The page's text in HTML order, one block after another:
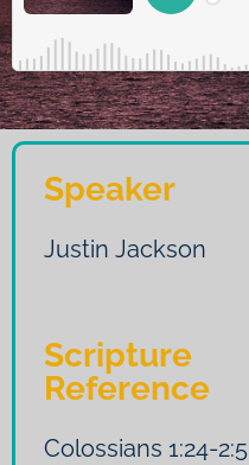
Speaker
Justin Jackson
Scripture
Reference
Colossians 1:24-2:5